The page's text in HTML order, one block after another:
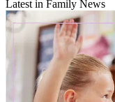
Latest in Family News